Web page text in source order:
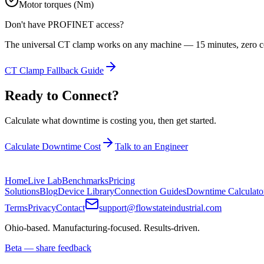
Motor torques (Nm)
Don't have PROFINET access?
The universal CT clamp works on any machine — 15 minutes, zero
CT Clamp Fallback Guide
Ready to Connect?
Calculate what downtime is costing you, then get started.
Calculate Downtime Cost Talk to an Engineer
HomeLive LabBenchmarksPricing
SolutionsBlogDevice LibraryConnection GuidesDowntime
TermsPrivacyContact
support@flowstateindustrial.com
Ohio-based. Manufacturing-focused. Results-driven.
Beta — share feedback